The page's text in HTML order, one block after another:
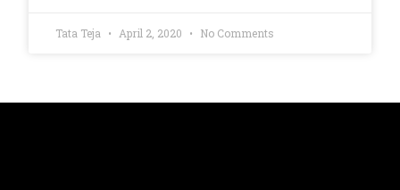
Tata Teja April 2, 2020 No Comments